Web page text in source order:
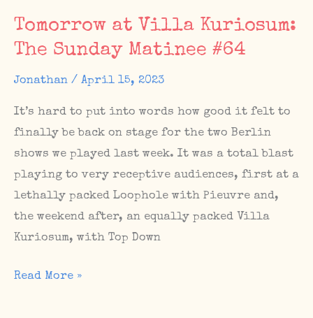
Sunday
Matinee
May
27
Homecoming
Show
at
Bechereck
Tomorrow at Villa Kuriosum:
The Sunday Matinee #64
Jonathan / April 15, 2023
It’s hard to put into words how good it felt to
finally be back on stage for the two Berlin
shows we played last week. It was a total blast
playing to very receptive audiences, first at a
lethally packed Loophole with Pieuvre and,
the weekend after, an equally packed Villa
Kuriosum, with Top Down
Tomorrow
Read More »